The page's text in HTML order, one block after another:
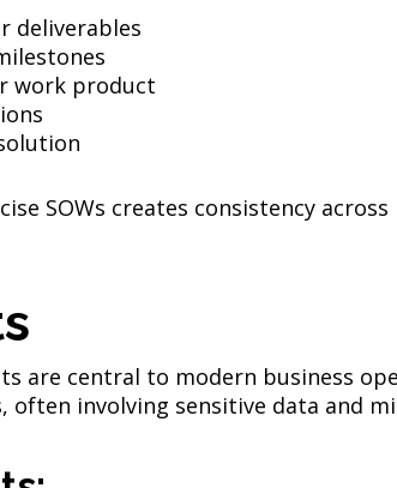
deliverables
work product
SOWs creates consistency
are central to modern business
often involving sensitive data and